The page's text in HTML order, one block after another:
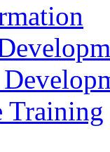
Training